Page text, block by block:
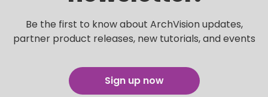
Be the first to know about ArchVision updates,
partner product releases, new tutorials, and events
Sign up now